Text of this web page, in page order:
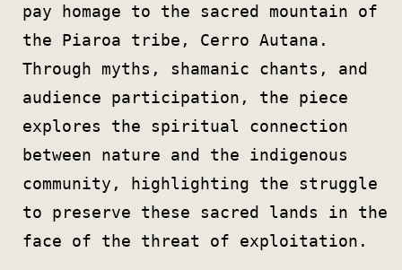
pay homage to the sacred mountain of
the Piaroa tribe, Cerro Autana.
Through myths, shamanic chants, and
audience participation, the piece
explores the spiritual connection
between nature and the indigenous
community, highlighting the struggle
to preserve these sacred lands in the
face of the threat of exploitation.